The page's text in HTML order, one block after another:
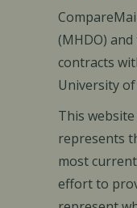
(MHDO) and
contracts
University
This
represents
most
effort to